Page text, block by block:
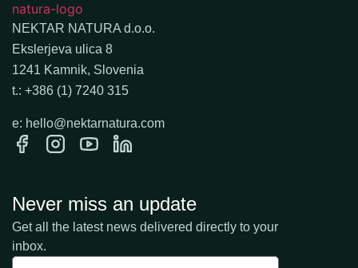
NEKTAR NATURA d.o.o.
Ekslerjeva ulica 8
1241 Kamnik, Slovenia
t.: +386 (1) 7240 315
e: hello@nektarnatura.com
Never miss an update
Get all the latest news delivered directly to your
inbox.